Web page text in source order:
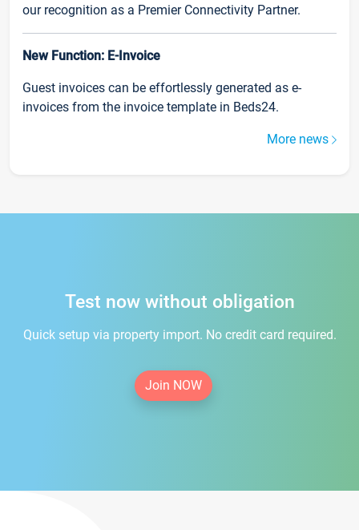
our recognition as a Premier Connectivity Partner.
New Function: E-Invoice
Guest invoices can be effortlessly generated as e-
invoices from the invoice template in Beds24.
More news
Test now without obligation
Quick setup via property import. No credit card required.
Join NOW